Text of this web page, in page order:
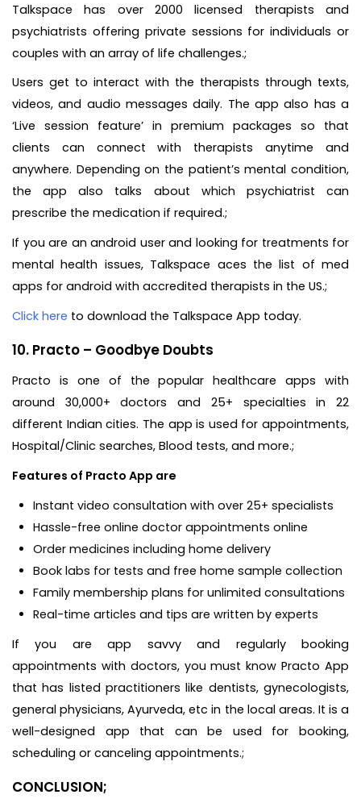
Talkspace has over 2000 licensed therapists and
psychiatrists offering private sessions for individuals or
couples with an array of life challenges.;
Users get to interact with the therapists through texts,
videos, and audio messages daily. The app also has a
‘Live session feature’ in premium packages so that
clients can connect with therapists anytime and
anywhere. Depending on the patient’s mental condition,
the app also talks about which psychiatrist can
prescribe the medication if required.;
If you are an android user and looking for treatments for
mental health issues, Talkspace aces the list of med
apps for android with accredited therapists in the US.;
Click here to download the Talkspace App today.
10. Practo – Goodbye Doubts
Practo is one of the popular healthcare apps with
around 30,000+ doctors and 25+ specialties in 22
different Indian cities. The app is used for appointments,
Hospital/Clinic searches, Blood tests, and more.;
Features of Practo App are
Instant video consultation with over 25+ specialists
Hassle-free online doctor appointments online
Order medicines including home delivery
Book labs for tests and free home sample collection
Family membership plans for unlimited consultations
Real-time articles and tips are written by experts
If you are app savvy and regularly booking
appointments with doctors, you must know Practo App
that has listed practitioners like dentists, gynecologists,
general physicians, Ayurveda, etc in the local areas. It is a
well-designed app that can be used for booking,
scheduling or canceling appointments.;
CONCLUSION;